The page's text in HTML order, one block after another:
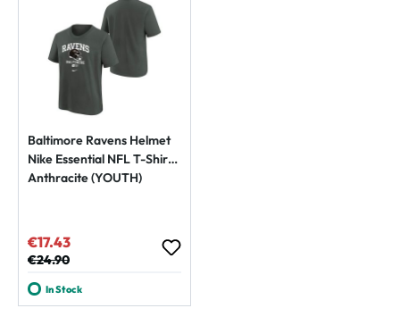
Baltimore Ravens Helmet
Nike Essential NFL T-Shirt
Anthracite (YOUTH)
Sale price:
€17.43
Regular price:
€24.90
In Stock